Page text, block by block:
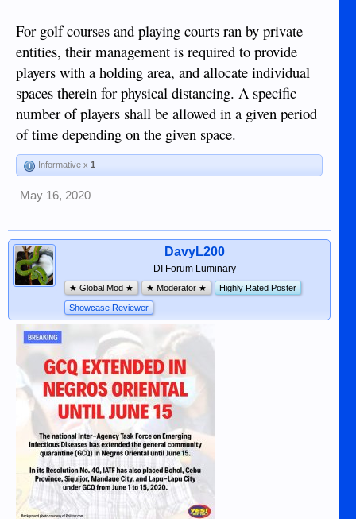
For golf courses and playing courts ran by private
entities, their management is required to provide
players with a holding area, and allocate individual
spaces therein for physical distancing. A specific
number of players shall be allowed in a given period
of time depending on the given space.
Informative x 1
May 16, 2020
DavyL200
DI Forum Luminary
★ Global Mod ★ ★ Moderator ★ Highly Rated Poster
Showcase Reviewer